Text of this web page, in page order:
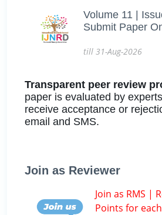
Volume 11 |
Submit Paper
till 31-Aug-2026
Transparent peer review
paper is evaluated by
receive acceptance or
email and SMS.
Join as Reviewer
Join as RMS |
Points for